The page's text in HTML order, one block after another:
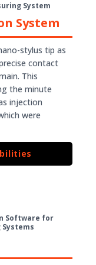
System
System
stylus tip as
contact
This
the minute
injection
were
Software for